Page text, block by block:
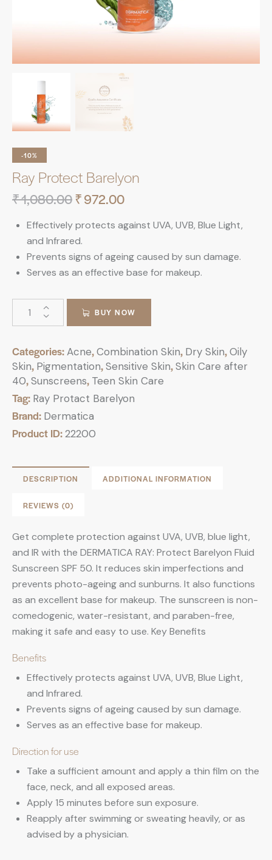
-10%
Ray Protect Barelyon
₹1,080.00₹972.00
Effectively protects against UVA, UVB, Blue Light,
and Infrared.
Prevents signs of ageing caused by sun damage.
Serves as an effective base for makeup.
BUY NOW
Categories:Acne,Combination Skin, Dry Skin,Oily
Skin, Pigmentation,Sensitive Skin,Skin Care after
40,Sunscreens, Teen Skin Care
Tag: Ray Protact Barelyon
Brand: Dermatica
Product ID:22200
DESCRIPTION ADDITIONAL INFORMATION
REVIEWS (0)
Get complete protection against UVA, UVB, blue light,
and IR with the DERMATICA RAY: Protect Barelyon Fluid
Sunscreen SPF 50. It reduces skin imperfections and
prevents photo-ageing and sunburns. It also functions
as an excellent base for makeup. The sunscreen is non-
comedogenic, water-resistant, and paraben-free,
making it safe and easy to use. Key Benefits
Benefits
Effectively protects against UVA, UVB, Blue Light,
and Infrared.
Prevents signs of ageing caused by sun damage.
Serves as an effective base for makeup.
Direction for use
Take a sufficient amount and apply a thin film on the
face, neck, and all exposed areas.
Apply 15 minutes before sun exposure.
Reapply after swimming or sweating heavily, or as
advised by a physician.